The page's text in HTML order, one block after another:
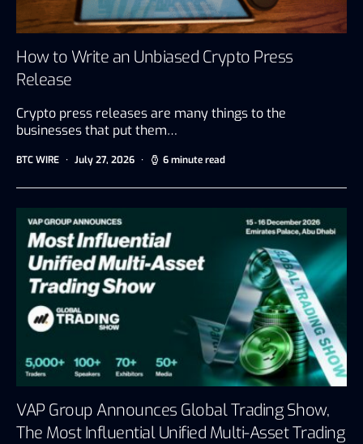
How to Write an Unbiased Crypto Press
Release
Crypto press releases are many things to the
businesses that put them…
BTC WIRE July 27, 2026 6 minute read
VAP Group Announces Global Trading Show,
The Most Influential Unified Multi-Asset Trading